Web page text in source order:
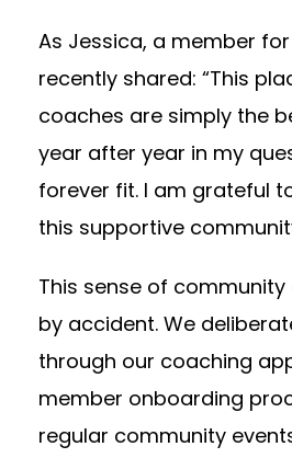
As Jessica, a member
recently shared: “This
coaches are simply the
year after year in my
forever fit. I am grateful
this supportive
This sense of community
by accident. We
through our coaching
member onboarding
regular community